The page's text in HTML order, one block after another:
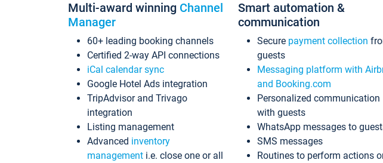
Multi-award winning Channel
Manager
60+ leading booking channels
Certified 2-way API connections
iCal calendar sync
Google Hotel Ads integration
TripAdvisor and Trivago
integration
Listing management
Advanced inventory
management i.e. close one or all
Smart automation &
communication
Secure payment collection
guests
Messaging platform with
and Booking.com
Personalized communication
with guests
WhatsApp messages to
SMS messages
Routines to perform actions